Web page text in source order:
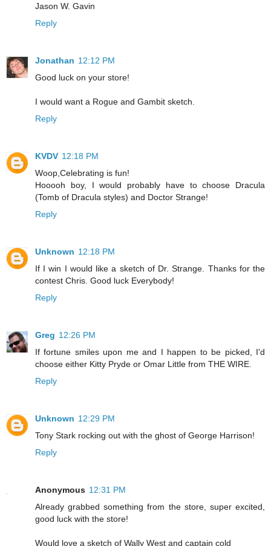
Jason W. Gavin
Reply
Jonathan 12:12 PM
Good luck on your store!
I would want a Rogue and Gambit sketch.
Reply
KVDV 12:18 PM
Woop,Celebrating is fun!
Hooooh boy, I would probably have to choose Dracula
(Tomb of Dracula styles) and Doctor Strange!
Reply
Unknown 12:18 PM
If I win I would like a sketch of Dr. Strange. Thanks for the
contest Chris. Good luck Everybody!
Reply
Greg 12:26 PM
If fortune smiles upon me and I happen to be picked, I'd
choose either Kitty Pryde or Omar Little from THE WIRE.
Reply
Unknown 12:29 PM
Tony Stark rocking out with the ghost of George Harrison!
Reply
Anonymous 12:31 PM
Already grabbed something from the store, super excited,
good luck with the store!
Would love a sketch of Wally West and captain cold